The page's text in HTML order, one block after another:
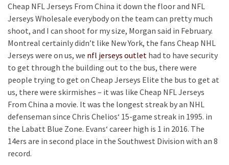
Cheap NFL Jerseys From China it down the floor and NFL
Jerseys Wholesale everybody on the team can pretty much
shoot, and I can shoot for my size, Morgan said in February.
Montreal certainly didn’t like New York, the fans Cheap NHL
Jerseys were on us, we nfl jerseys outlet had to have security
to get through the building out to the bus, there were
people trying to get on Cheap Jerseys Elite the bus to get at
us, there were skirmishes – it was like Cheap NFL Jerseys
From China a movie. It was the longest streak by an NHL
defenseman since Chris Chelios‘ 15-game streak in 1995. in
the Labatt Blue Zone. Evans‘ career high is 1 in 2016. The
14ers are in second place in the Southwest Division with an 8
record.